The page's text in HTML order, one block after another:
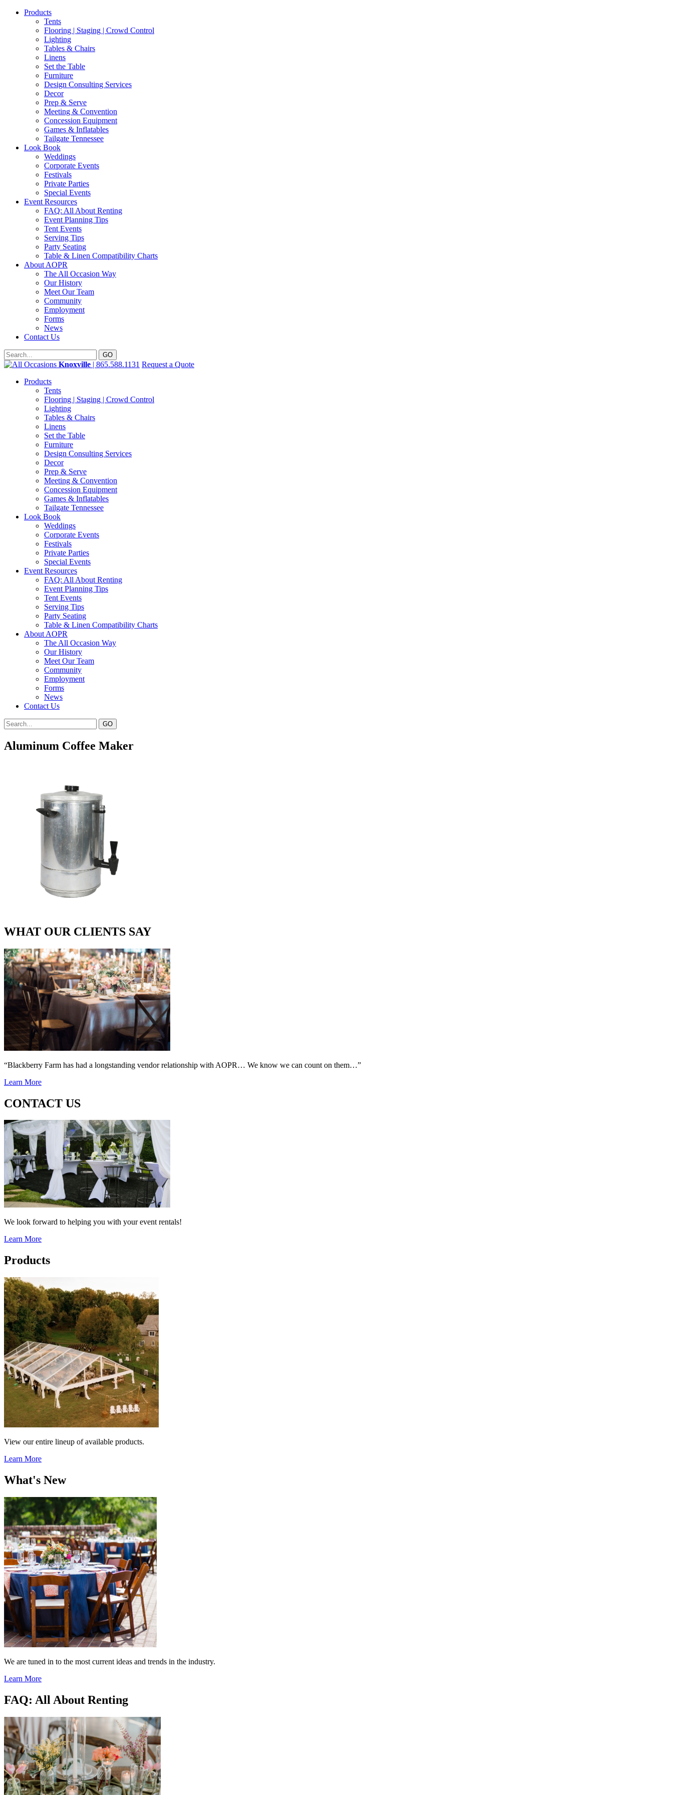
Products
Tents
Flooring | Staging | Crowd Control
Lighting
Tables & Chairs
Linens
Set the Table
Furniture
Design Consulting Services
Decor
Prep & Serve
Meeting & Convention
Concession Equipment
Games & Inflatables
Tailgate Tennessee
Look Book
Weddings
Corporate Events
Festivals
Private Parties
Special Events
Event Resources
FAQ: All About Renting
Event Planning Tips
Tent Events
Serving Tips
Party Seating
Table & Linen Compatibility Charts
About AOPR
The All Occasion Way
Our History
Meet Our Team
Community
Employment
Forms
News
Contact Us
Knoxville | 865.588.1131 Request a Quote
Products
Tents
Flooring | Staging | Crowd Control
Lighting
Tables & Chairs
Linens
Set the Table
Furniture
Design Consulting Services
Decor
Prep & Serve
Meeting & Convention
Concession Equipment
Games & Inflatables
Tailgate Tennessee
Look Book
Weddings
Corporate Events
Festivals
Private Parties
Special Events
Event Resources
FAQ: All About Renting
Event Planning Tips
Tent Events
Serving Tips
Party Seating
Table & Linen Compatibility Charts
About AOPR
The All Occasion Way
Our History
Meet Our Team
Community
Employment
Forms
News
Contact Us
Aluminum Coffee Maker
WHAT OUR CLIENTS SAY
“Blackberry Farm has had a longstanding vendor relationship with AOPR… We know we can count on them…”
Learn More
CONTACT US
We look forward to helping you with your event rentals!
Learn More
Products
View our entire lineup of available products.
Learn More
What's New
We are tuned in to the most current ideas and trends in the industry.
Learn More
FAQ: All About Renting